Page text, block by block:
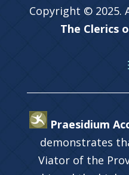
Copyright © 2025.
The Clerics
Praesidium
demonstrates
Viator of the